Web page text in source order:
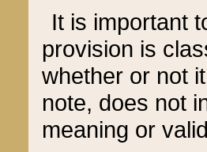
It is important
provision is
whether or not
note, does not
meaning or